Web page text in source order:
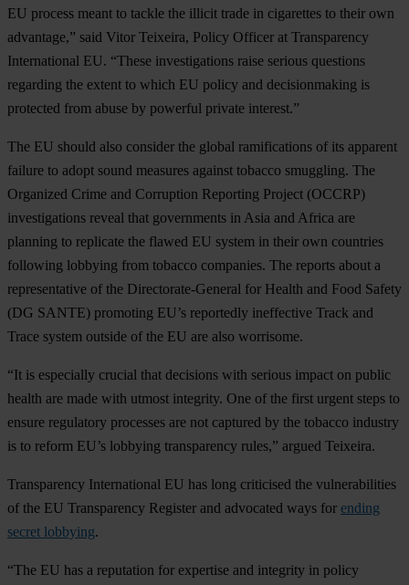
EU process meant to tackle the illicit trade in cigarettes to their own
advantage,” said Vitor Teixeira, Policy Officer at Transparency
International EU. “These investigations raise serious questions
regarding the extent to which EU policy and decisionmaking is
protected from abuse by powerful private interest.”
The EU should also consider the global ramifications of its apparent
failure to adopt sound measures against tobacco smuggling. The
Organized Crime and Corruption Reporting Project (OCCRP)
investigations reveal that governments in Asia and Africa are
planning to replicate the flawed EU system in their own countries
following lobbying from tobacco companies. The reports about a
representative of the Directorate-General for Health and Food Safety
(DG SANTE) promoting EU’s reportedly ineffective Track and
Trace system outside of the EU are also worrisome.
“It is especially crucial that decisions with serious impact on public
health are made with utmost integrity. One of the first urgent steps to
ensure regulatory processes are not captured by the tobacco industry
is to reform EU’s lobbying transparency rules,” argued Teixeira.
Transparency International EU has long criticised the vulnerabilities
of the EU Transparency Register and advocated ways for ending
secret lobbying.
“The EU has a reputation for expertise and integrity in policy